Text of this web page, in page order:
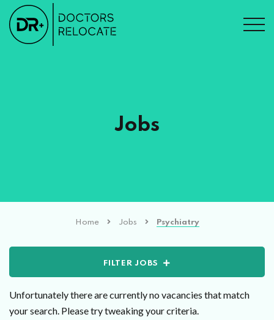
Jobs
Home Jobs Psychiatry
FILTER JOBS
Unfortunately there are currently no vacancies that match
your search. Please try tweaking your criteria.